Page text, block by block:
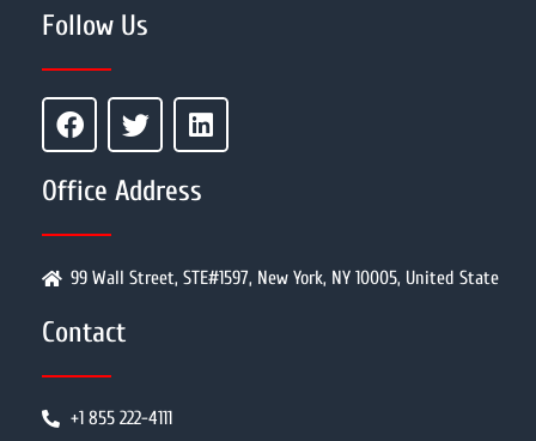
Follow Us
Office Address
99 Wall Street, STE#1597, New York, NY 10005, United State
Contact
+1 855 222-4111